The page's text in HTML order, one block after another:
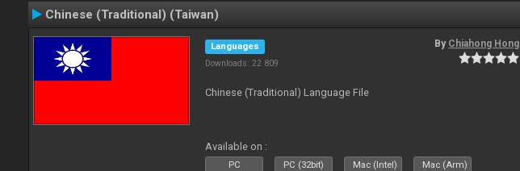
Chinese (Traditional) (Taiwan)
Languages
Downloads: 22 809
By Chiahong Hong
Chinese (Traditional) Language File
Available on :
PC PC (32bit) Mac (Intel) Mac (Arm)